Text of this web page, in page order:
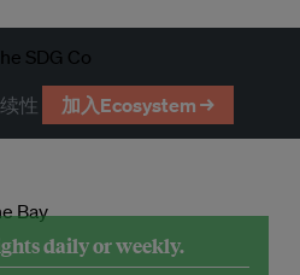
性 加入Ecosystem →
daily or weekly.